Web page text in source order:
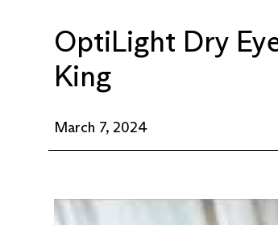
OptiLight Dry
King
March 7, 2024